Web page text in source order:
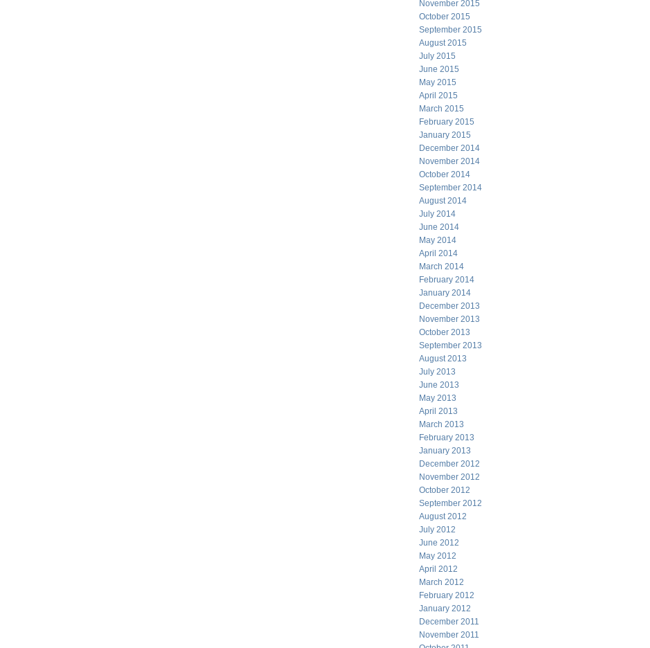
November 2015
October 2015
September 2015
August 2015
July 2015
June 2015
May 2015
April 2015
March 2015
February 2015
January 2015
December 2014
November 2014
October 2014
September 2014
August 2014
July 2014
June 2014
May 2014
April 2014
March 2014
February 2014
January 2014
December 2013
November 2013
October 2013
September 2013
August 2013
July 2013
June 2013
May 2013
April 2013
March 2013
February 2013
January 2013
December 2012
November 2012
October 2012
September 2012
August 2012
July 2012
June 2012
May 2012
April 2012
March 2012
February 2012
January 2012
December 2011
November 2011